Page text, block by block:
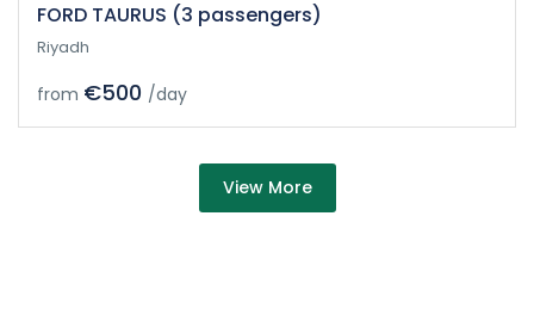
FORD TAURUS (3 passengers)
Riyadh
from €500 /day
View Moreabout Car